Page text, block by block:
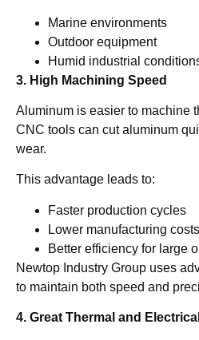
Marine environments
Outdoor equipment
Humid industrial
3. High Machining Speed
Aluminum is easier to machine
CNC tools can cut aluminum
wear.
This advantage leads to:
Faster production cycles
Lower manufacturing costs
Better efficiency for large
Newtop Industry Group uses
to maintain both speed and
4. Great Thermal and